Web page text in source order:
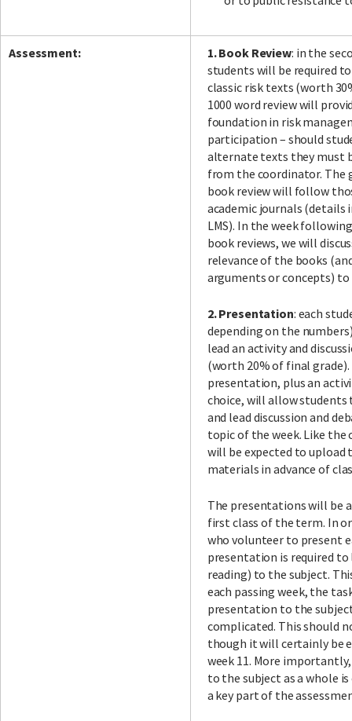
Assessment: 1. Book Review: in the
students will be required
classic risk texts (worth
1000 word review will
foundation in risk
participation – should
alternate texts they must
from the coordinator. The
book review will follow
academic journals (details
LMS). In the week
book reviews, we will
relevance of the books
arguments or concepts)
2. Presentation: each
depending on the
lead an activity and
(worth 20% of final
presentation, plus an
choice, will allow students
and lead discussion and
topic of the week. Like
will be expected to upload
materials in advance of
The presentations will be
first class of the term. In
who volunteer to present
presentation is required
reading) to the subject.
each passing week, the
presentation to the
complicated. This should
though it will certainly be
week 11. More
to the subject as a whole
a key part of the